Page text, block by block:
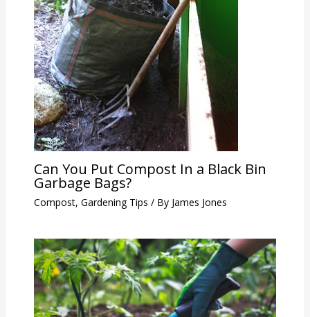
Can You Put Compost In a Black Bin
Garbage Bags?
Compost, Gardening Tips / By James Jones